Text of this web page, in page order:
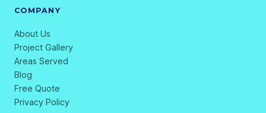
COMPANY
About Us
Project Gallery
Areas Served
Blog
Free Quote
Privacy Policy